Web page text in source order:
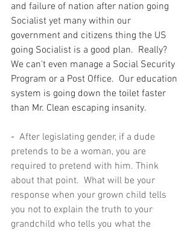
and failure of nation after nation going
Socialist yet many within our
government and citizens thing the US
going Socialist is a good plan.  Really?
We can't even manage a Social Security
Program or a Post Office.  Our education
system is going down the toilet faster
than Mr. Clean escaping insanity.
- After legislating gender, if a dude
pretends to be a woman, you are
required to pretend with him. Think
about that point.  What will be your
response when your grown child tells
you not to explain the truth to your
grandchild who tells you what the